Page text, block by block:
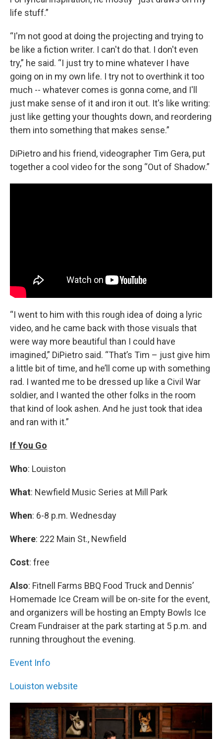
life stuff.”
“I'm not good at doing the projecting and trying to
be like a fiction writer. I can't do that. I don't even
try,” he said. “I just try to mine whatever I have
going on in my own life. I try not to overthink it too
much -- whatever comes is gonna come, and I'll
just make sense of it and iron it out. It's like writing:
just like getting your thoughts down, and reordering
them into something that makes sense.”
DiPietro and his friend, videographer Tim Gera, put
together a cool video for the song “Out of Shadow.”
“I went to him with this rough idea of doing a lyric
video, and he came back with those visuals that
were way more beautiful than I could have
imagined,” DiPietro said. “That’s Tim – just give him
a little bit of time, and he’ll come up with something
rad. I wanted me to be dressed up like a Civil War
soldier, and I wanted the other folks in the room
that kind of look ashen. And he just took that idea
and ran with it.”
If You Go
Who: Louiston
What: Newfield Music Series at Mill Park
When: 6-8 p.m. Wednesday
Where: 222 Main St., Newfield
Cost: free
Also: Fitnell Farms BBQ Food Truck and Dennis’
Homemade Ice Cream will be on-site for the event,
and organizers will be hosting an Empty Bowls Ice
Cream Fundraiser at the park starting at 5 p.m. and
running throughout the evening.
Event Info
Louiston website